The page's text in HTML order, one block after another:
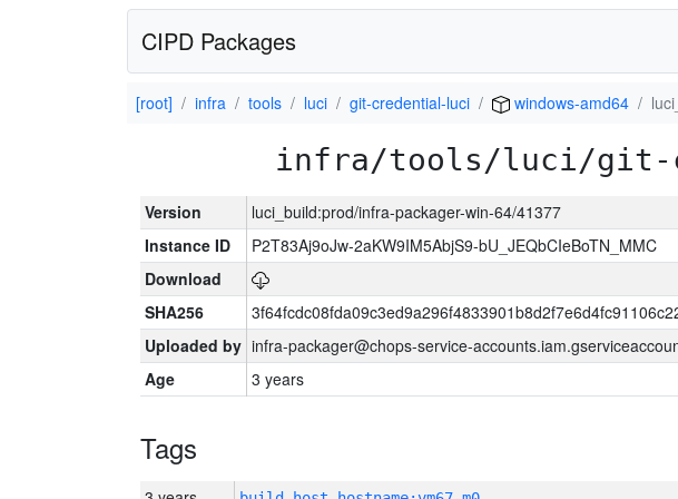
CIPD Packages
[root] infra tools luci git-credential-luci windows-amd64
infra/tools/luci/git-
Version
luci_build:prod/infra-packager-win-64/41377
Instance ID
P2T83Aj9oJw-2aKW9IM5AbjS9-bU_JEQbCIeBoTN_MMC
Download
SHA256
Uploaded by infra-packager@chops-service-
Age
3 years
Tags